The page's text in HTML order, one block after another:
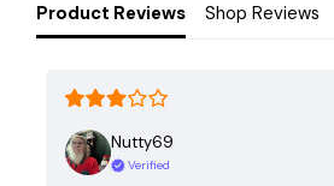
Product Reviews Shop Reviews
Nutty69
Verified